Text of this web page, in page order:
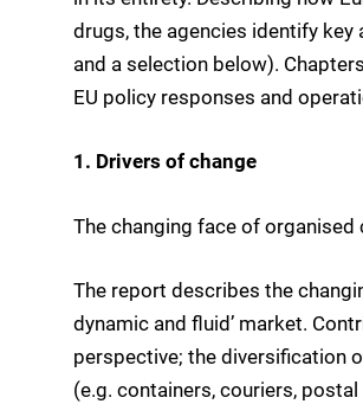
drugs, the agencies identify
and a selection below).
EU policy responses and
1. Drivers of change
The changing face of organised
The report describes the
dynamic and fluid’ market.
perspective; the diversification
(e.g. containers, couriers,